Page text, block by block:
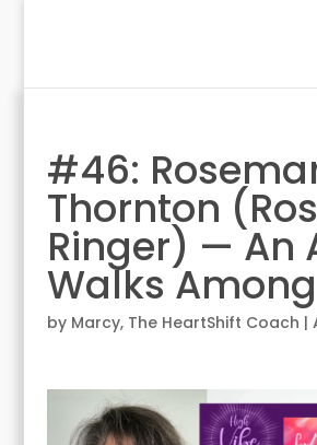
#46:
Thornton
Ringer) — An
Walks
by Marcy, The HeartShift Coach |